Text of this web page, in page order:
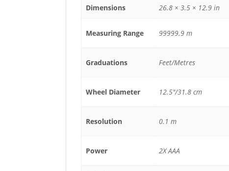
Dimensions 26.8 × 3.5 × 12.9 in
Measuring Range 99999.9 m
Graduations Feet/Metres
Wheel Diameter 12.5"/31.8 cm
Resolution 0.1 m
Power 2X AAA